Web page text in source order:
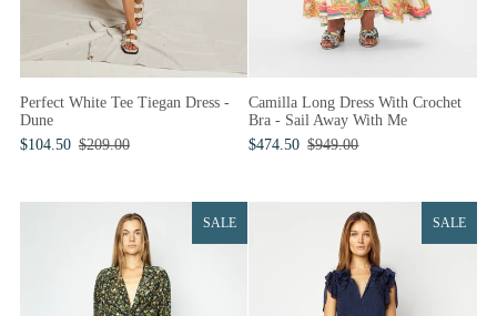
Perfect White Tee Tiegan Dress -
Dune
$104.50 $209.00
Camilla Long Dress With Crochet
Bra - Sail Away With Me
$474.50 $949.00
SALE SALE